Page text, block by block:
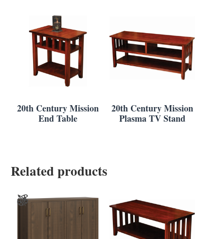
20th Century Mission
End Table
20th Century Mission
Plasma TV Stand
Related products